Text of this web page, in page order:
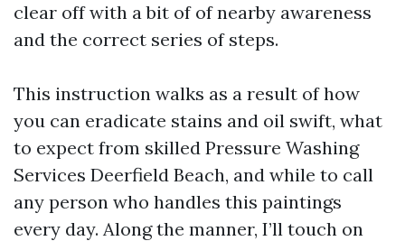
clear off with a bit of of nearby awareness
and the correct series of steps.
This instruction walks as a result of how
you can eradicate stains and oil swift, what
to expect from skilled Pressure Washing
Services Deerfield Beach, and while to call
any person who handles this paintings
every day. Along the manner, I’ll touch on